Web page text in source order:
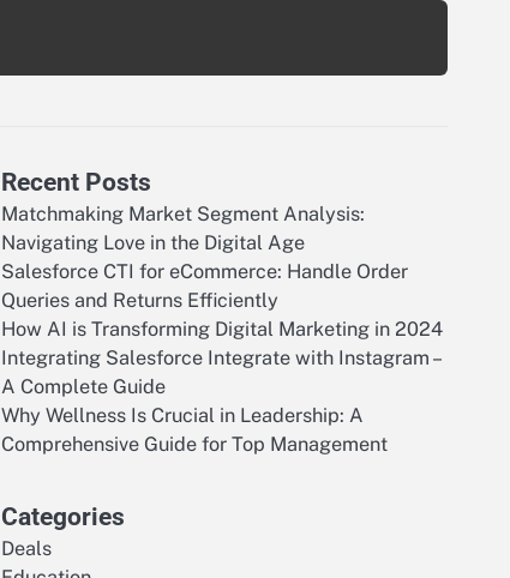
Recent Posts
Matchmaking Market Segment Analysis:
Navigating Love in the Digital Age
Salesforce CTI for eCommerce: Handle Order
Queries and Returns Efficiently
How AI is Transforming Digital Marketing in 2024
Integrating Salesforce Integrate with Instagram –
A Complete Guide
Why Wellness Is Crucial in Leadership: A
Comprehensive Guide for Top Management
Categories
Deals